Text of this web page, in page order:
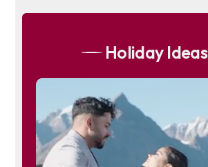
Holiday Ideas